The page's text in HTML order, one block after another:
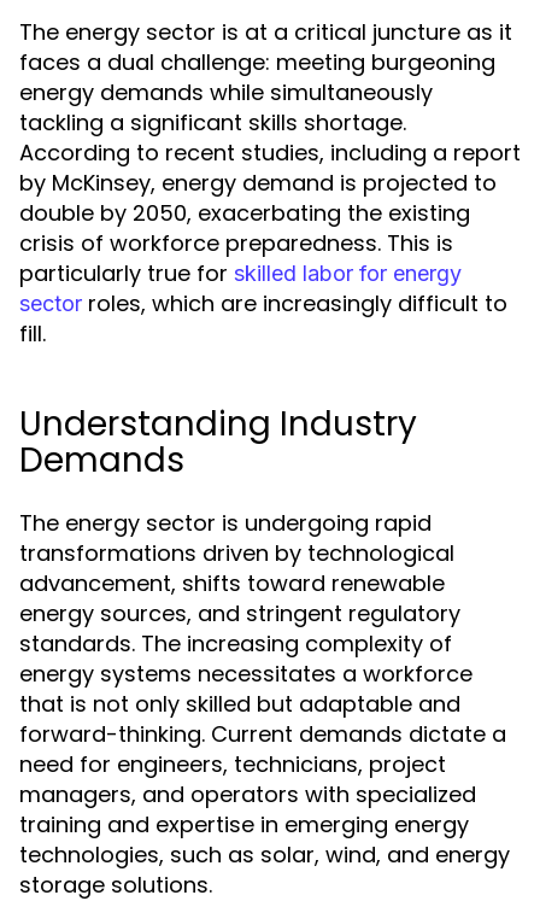
The energy sector is at a critical juncture as it
faces a dual challenge: meeting burgeoning
energy demands while simultaneously
tackling a significant skills shortage.
According to recent studies, including a report
by McKinsey, energy demand is projected to
double by 2050, exacerbating the existing
crisis of workforce preparedness. This is
particularly true for skilled labor for energy
sector roles, which are increasingly difficult to
fill.
Understanding Industry
Demands
The energy sector is undergoing rapid
transformations driven by technological
advancement, shifts toward renewable
energy sources, and stringent regulatory
standards. The increasing complexity of
energy systems necessitates a workforce
that is not only skilled but adaptable and
forward-thinking. Current demands dictate a
need for engineers, technicians, project
managers, and operators with specialized
training and expertise in emerging energy
technologies, such as solar, wind, and energy
storage solutions.